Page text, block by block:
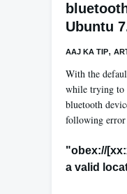
Ubuntu
AAJ KA TIP,
With the
while trying to
bluetooth
following error
"obex://
a valid